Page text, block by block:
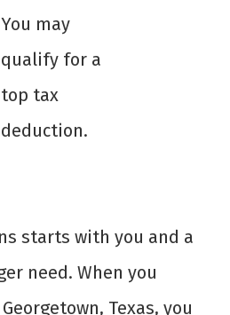
You may
qualify for a
top tax
deduction.
starts with you and a
need. When you
Texas, you